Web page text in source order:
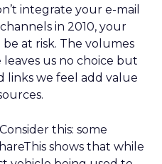
integrate your e-mail
in 2010, your
at risk. The volumes
us no choice but
links we feel add value
this: some
shows that while